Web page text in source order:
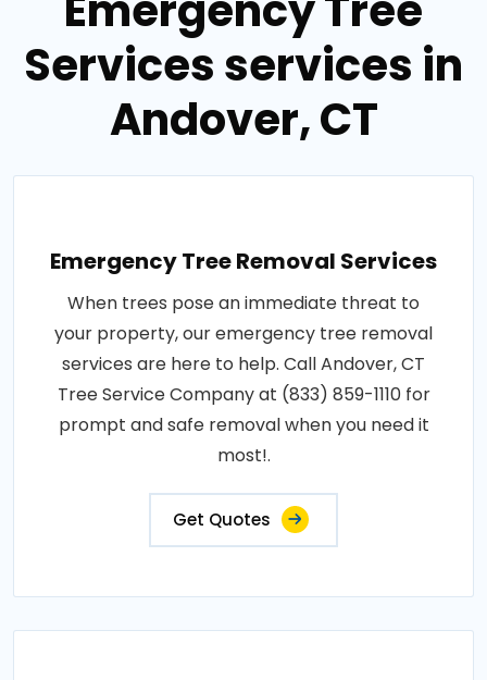
Services services in
Andover, CT
Emergency Tree Removal Services
When trees pose an immediate threat to
your property, our emergency tree removal
services are here to help. Call Andover, CT
Tree Service Company at (833) 859-1110 for
prompt and safe removal when you need it
most!.
Get Quotes